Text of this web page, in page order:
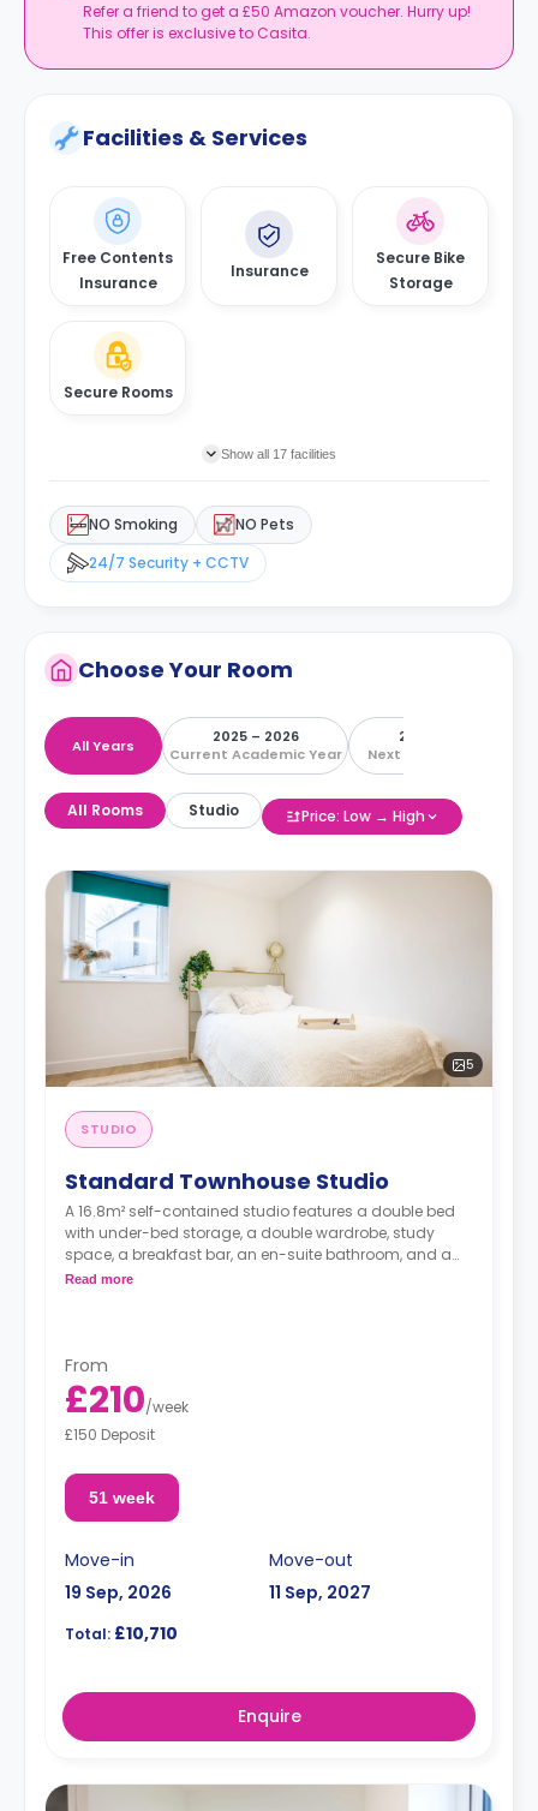
Refer a friend to get a £50 Amazon voucher. Hurry up!
This offer is exclusive to Casita.
Facilities & Services
Free Contents
Insurance
Insurance
Secure Bike
Storage
Secure Rooms
Show all 17 facilities
NO Smoking
NO Pets
24/7 Security + CCTV
Choose Your Room
All Years
2025 – 2026
Current Academic Year
2026 – 2027
Next Academic Year
All Rooms Studio Price: Low → High
5
STUDIO
Standard Townhouse Studio
A 16.8m² self-contained studio features a double bed
with under-bed storage, a double wardrobe, study
space, a breakfast bar, an en-suite bathroom, and a
fully fitted kitchenette.
Read more
From
£210/week
£150 Deposit
51 week
Move-in
19 Sep, 2026
Move-out
11 Sep, 2027
Total: £10,710
Enquire